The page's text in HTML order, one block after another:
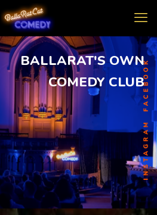
BALLARAT'S OWN
COMEDY CLUB